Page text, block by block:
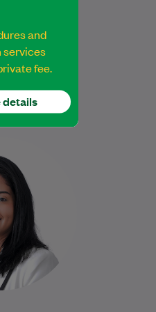
has been providing
centred care
became a Fellow…
and
services
fee.
details